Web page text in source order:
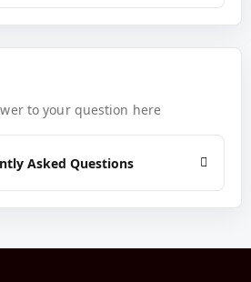
to your question here
Asked Questions